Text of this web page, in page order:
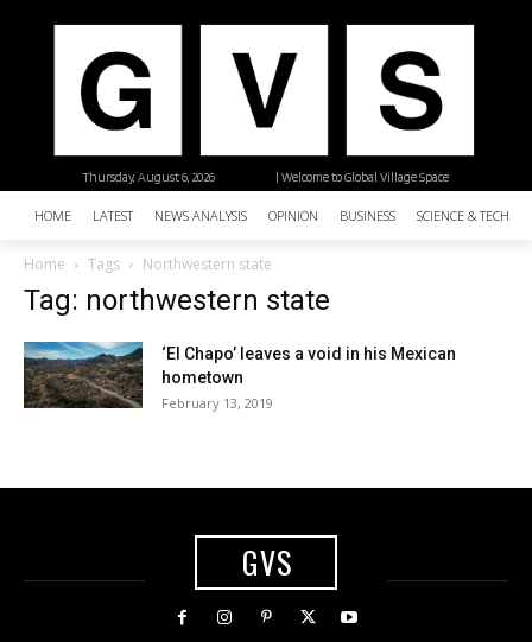
| Welcome to Global Village Space
Thursday, August 6, 2026
HOME LATEST NEWS ANALYSIS OPINION BUSINESS SCIENCE &
Home Tags Northwestern state
Tag: northwestern state
‘El Chapo’ leaves a void in his Mexican
hometown
February 13, 2019
GVS